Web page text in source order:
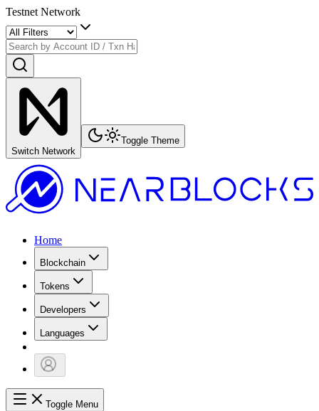
Testnet Network
Switch Network
Toggle Theme
Home
Blockchain
Tokens
Developers
Languages
Toggle Menu